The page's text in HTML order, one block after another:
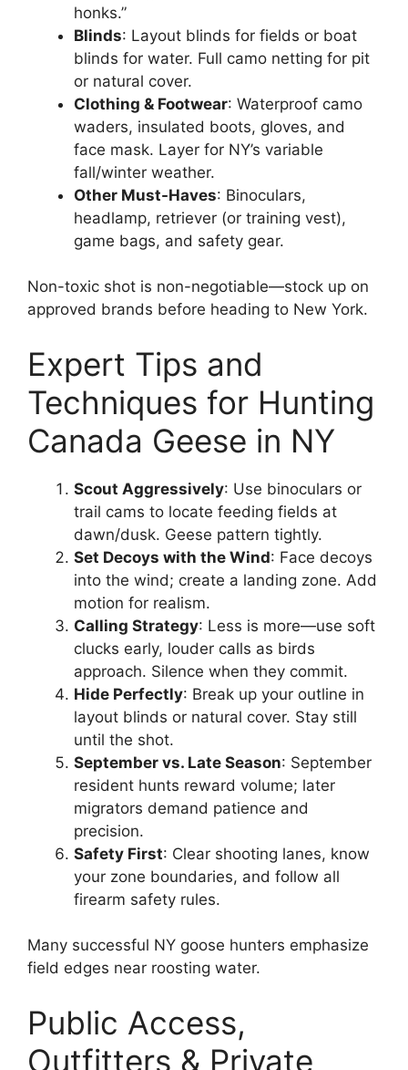
honks.”
Blinds: Layout blinds for fields or boat
blinds for water. Full camo netting for pit
or natural cover.
Clothing & Footwear: Waterproof camo
waders, insulated boots, gloves, and
face mask. Layer for NY’s variable
fall/winter weather.
Other Must-Haves: Binoculars,
headlamp, retriever (or training vest),
game bags, and safety gear.
Non-toxic shot is non-negotiable—stock up on
approved brands before heading to New York.
Expert Tips and
Techniques for Hunting
Canada Geese in NY
Scout Aggressively: Use binoculars or
trail cams to locate feeding fields at
dawn/dusk. Geese pattern tightly.
Set Decoys with the Wind: Face decoys
into the wind; create a landing zone. Add
motion for realism.
Calling Strategy: Less is more—use soft
clucks early, louder calls as birds
approach. Silence when they commit.
Hide Perfectly: Break up your outline in
layout blinds or natural cover. Stay still
until the shot.
September vs. Late Season: September
resident hunts reward volume; later
migrators demand patience and
precision.
Safety First: Clear shooting lanes, know
your zone boundaries, and follow all
firearm safety rules.
Many successful NY goose hunters emphasize
field edges near roosting water.
Public Access,
Outfitters & Private